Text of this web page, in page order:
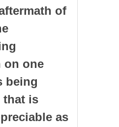
of
on one
being
that is
as